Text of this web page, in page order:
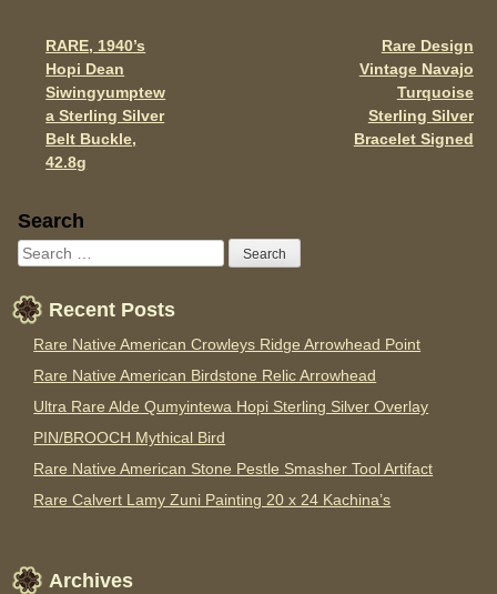
o
k
Post navigation
RARE, 1940’s
Hopi Dean
Siwingyumptew
a Sterling Silver
Belt Buckle,
42.8g
Rare Design
Vintage Navajo
Turquoise
Sterling Silver
Bracelet Signed
Sidebar
Search
Recent Posts
Rare Native American Crowleys Ridge Arrowhead Point
Rare Native American Birdstone Relic Arrowhead
Ultra Rare Alde Qumyintewa Hopi Sterling Silver Overlay
PIN/BROOCH Mythical Bird
Rare Native American Stone Pestle Smasher Tool Artifact
Rare Calvert Lamy Zuni Painting 20 x 24 Kachina’s
Archives